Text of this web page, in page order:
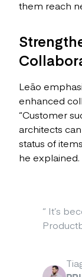
them reach
Leão
enhanced
“Customer
architects
status of
he explained.
“ It’s